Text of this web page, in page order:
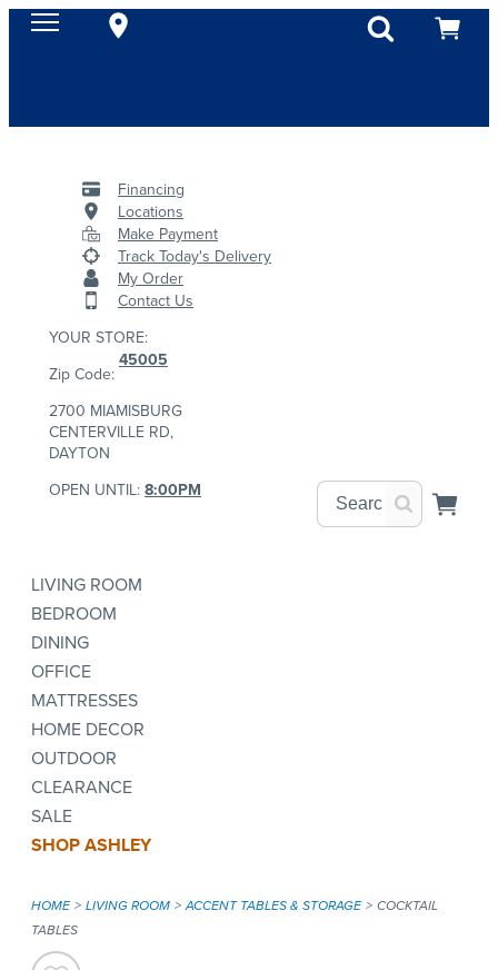
Financing
Locations
Make Payment
Track Today's Delivery
My Order
Contact Us
YOUR STORE:
Zip Code:
45005
2700 MIAMISBURG
CENTERVILLE RD,
DAYTON
OPEN UNTIL: 8:00PM
LIVING ROOM
BEDROOM
DINING
OFFICE
MATTRESSES
HOME DECOR
OUTDOOR
CLEARANCE
SALE
SHOP ASHLEY
HOME LIVING ROOM ACCENT TABLES & STORAGE
COCKTAIL
TABLES